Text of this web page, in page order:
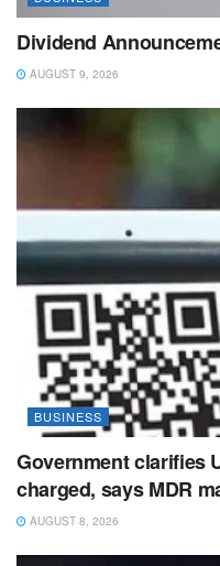
Dividend
AUGUST 9, 2026
BUSINESS
Government clarifies
charged, says MDR
AUGUST 8, 2026